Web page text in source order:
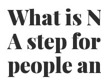
What is
A step
people